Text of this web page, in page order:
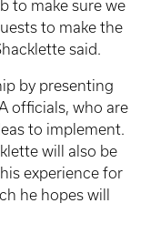
to make sure we
to make the
said.
by presenting
officials, who are
to implement.
will also be
experience for
he hopes will